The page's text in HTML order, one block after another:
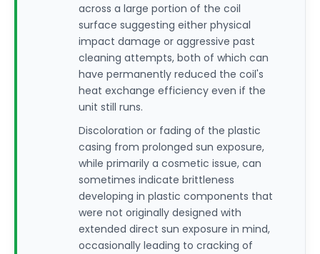
across a large portion of the coil
surface suggesting either physical
impact damage or aggressive past
cleaning attempts, both of which can
have permanently reduced the coil's
heat exchange efficiency even if the
unit still runs.
Discoloration or fading of the plastic
casing from prolonged sun exposure,
while primarily a cosmetic issue, can
sometimes indicate brittleness
developing in plastic components that
were not originally designed with
extended direct sun exposure in mind,
occasionally leading to cracking of